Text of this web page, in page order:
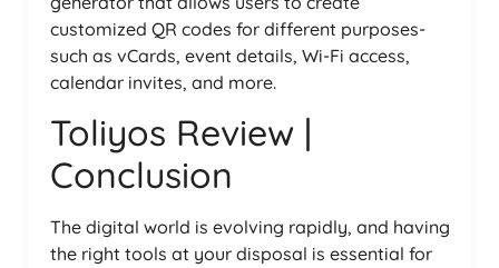
customized QR codes for different purposes-
such as vCards, event details, Wi-Fi access,
calendar invites, and more.
Toliyos Review |
Conclusion
The digital world is evolving rapidly, and having
the right tools at your disposal is essential for